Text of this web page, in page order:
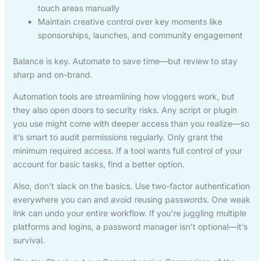
touch areas manually
Maintain creative control over key moments like
sponsorships, launches, and community engagement
Balance is key. Automate to save time—but review to stay
sharp and on-brand.
Automation tools are streamlining how vloggers work, but
they also open doors to security risks. Any script or plugin
you use might come with deeper access than you realize—so
it’s smart to audit permissions regularly. Only grant the
minimum required access. If a tool wants full control of your
account for basic tasks, find a better option.
Also, don’t slack on the basics. Use two-factor authentication
everywhere you can and avoid reusing passwords. One weak
link can undo your entire workflow. If you’re juggling multiple
platforms and logins, a password manager isn’t optional—it’s
survival.